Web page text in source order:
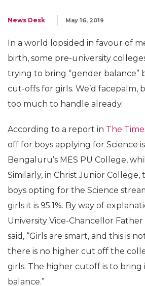
News Desk May 16, 2019
In a world lopsided in favour of
birth, some pre-university
trying to bring “gender balance”
cut-offs for girls. We’d facepalm,
too much to handle already.
According to a report in The
off for boys applying for Science
Bengaluru’s MES PU College,
Similarly, in Christ Junior
boys opting for the Science
girls it is 95.1%. By way of
University Vice-Chancellor
said, “Girls are smart, and this is
there is no higher cut off the
girls. The higher cutoff is to bring
balance.”